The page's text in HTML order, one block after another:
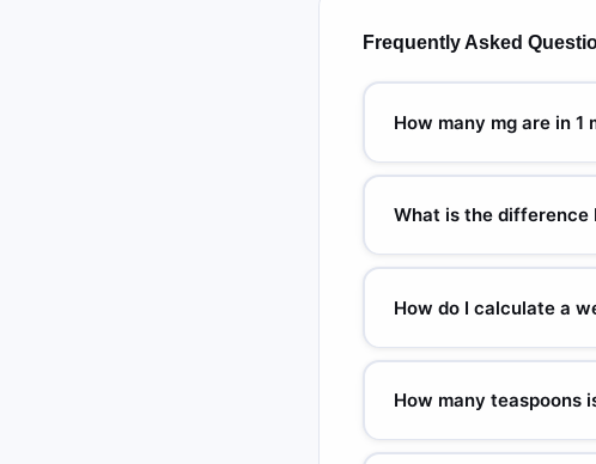
Frequently Asked
How many mg are in 1
This depends entirely on
200 mg/5 mL suspension
specific concentration
What is the difference
1 milligram (mg) = 1,000
fentanyl is a standard
How do I calculate a
Multiply the prescribed
amoxicillin: 10 × 25 = 250
= 5 mL. Always confirm
How many teaspoons
10 mL = 2 teaspoons. The